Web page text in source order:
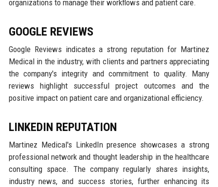
organizations to manage their workflows and patient care.
GOOGLE REVIEWS
Google Reviews indicates a strong reputation for Martinez
Medical in the industry, with clients and partners appreciating
the company's integrity and commitment to quality. Many
reviews highlight successful project outcomes and the
positive impact on patient care and organizational efficiency.
LINKEDIN REPUTATION
Martinez Medical's LinkedIn presence showcases a strong
professional network and thought leadership in the healthcare
consulting space. The company regularly shares insights,
industry news, and success stories, further enhancing its